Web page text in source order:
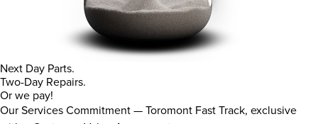
Next Day Parts.
Two-Day Repairs.
Or we pay!
Our Services Commitment — Toromont Fast Track, exclusive